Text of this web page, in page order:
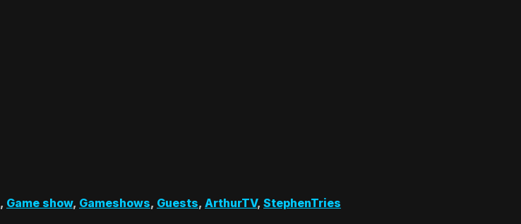
, Game show, Gameshows, Guests, ArthurTV, StephenTries